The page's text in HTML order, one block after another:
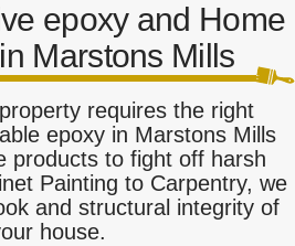
epoxy and Home
Marstons Mills
requires the right
epoxy in Marstons Mills
products to fight off harsh
Painting to Carpentry, we
and structural integrity of
house.